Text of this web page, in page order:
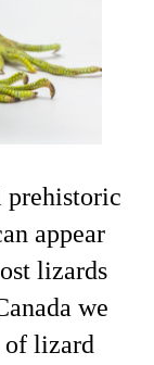
appear
lizards
we
of lizard